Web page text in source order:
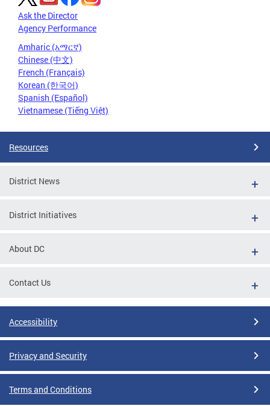
Ask the Director
Agency Performance
Amharic (አማርኛ)
Chinese (中文)
French (Français)
Korean (한국어)
Spanish (Español)
Vietnamese (Tiếng Việt)
Resources
District News
District Initiatives
About DC
Contact Us
Accessibility
Privacy and Security
Terms and Conditions